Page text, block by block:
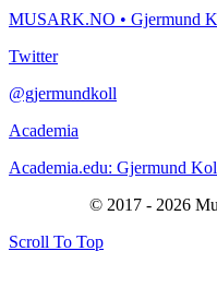
MUSARK.NO • Gjermund
Twitter
@gjermundkoll
Academia
Academia.edu: Gjermund
© 2017 - 2026
Scroll To Top